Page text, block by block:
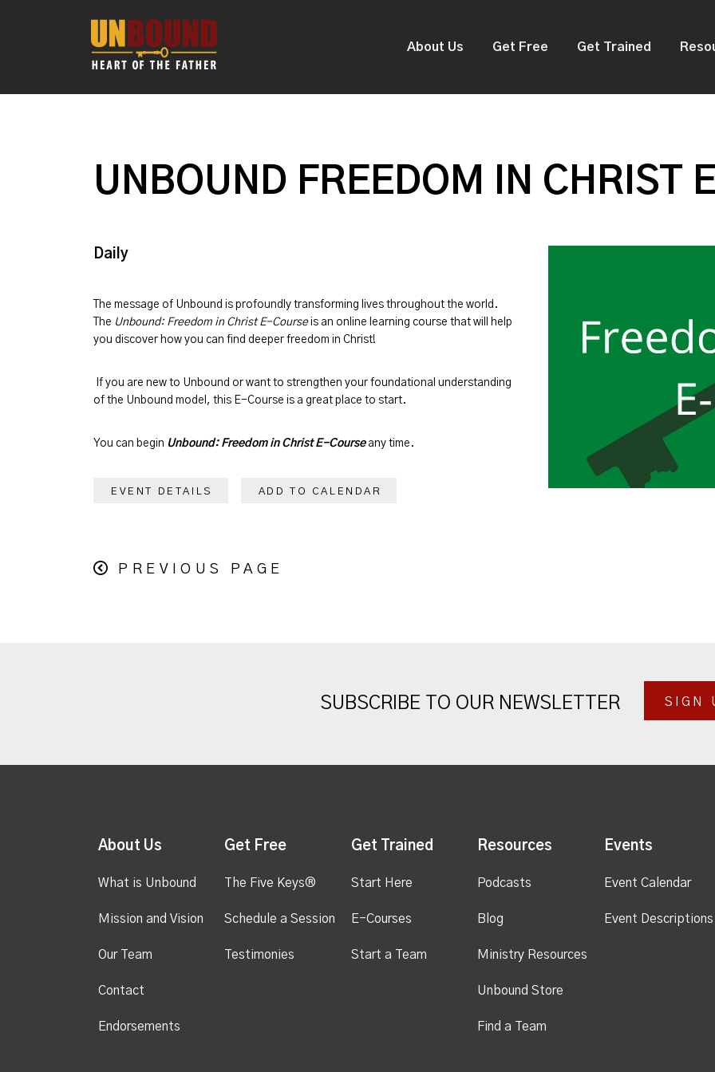
About Us Get Free Get Trained
UNBOUND FREEDOM IN CHRIST
Daily
The message of Unbound is profoundly transforming lives throughout the world.
The Unbound: Freedom in Christ E-Courseis an online learning course that will help
you discover how you can find deeper freedom in Christ!
If you are new to Unbound or want to strengthen your foundational understanding
of the Unbound model, this E-Course is a great place to start.
You can begin Unbound: Freedom in Christ E-Course any time.
EVENT DETAILS ADD TO CALENDAR
PREVIOUS PAGE
SUBSCRIBE TO OUR NEWSLETTER SIGN
About Us
What is Unbound
Mission and Vision
Our Team
Contact
Endorsements
Get Free
The Five Keys®
Schedule a Session
Testimonies
Get Trained
Start Here
E-Courses
Start a Team
Resources
Podcasts
Blog
Ministry Resources
Unbound Store
Find a Team
Events
Event Calendar
Event Descriptions